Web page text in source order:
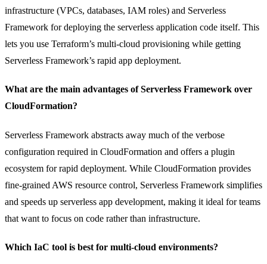
infrastructure (VPCs, databases, IAM roles) and Serverless
Framework for deploying the serverless application code itself. This
lets you use Terraform’s multi-cloud provisioning while getting
Serverless Framework’s rapid app deployment.
What are the main advantages of Serverless Framework over
CloudFormation?
Serverless Framework abstracts away much of the verbose
configuration required in CloudFormation and offers a plugin
ecosystem for rapid deployment. While CloudFormation provides
fine-grained AWS resource control, Serverless Framework simplifies
and speeds up serverless app development, making it ideal for teams
that want to focus on code rather than infrastructure.
Which IaC tool is best for multi-cloud environments?